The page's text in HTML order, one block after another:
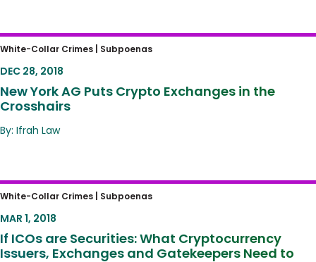
New York AG Puts Crypto Exchanges in the
Crosshairs
White-Collar Crimes | Subpoenas
DEC 28, 2018
New York AG Puts Crypto Exchanges in the
Crosshairs
By: Ifrah Law
If ICOs are Securities: What Cryptocurrency
Issuers, Exchanges and Gatekeepers Need
to Know.
White-Collar Crimes | Subpoenas
MAR 1, 2018
If ICOs are Securities: What Cryptocurrency
Issuers, Exchanges and Gatekeepers Need to